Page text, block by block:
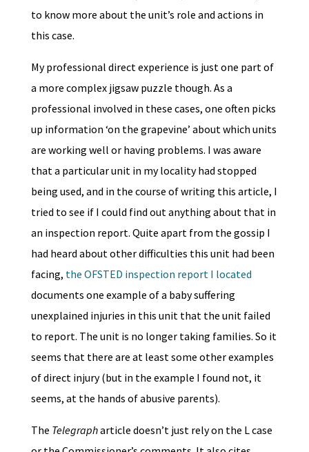
to know more about the unit’s role and actions in
this case.
My professional direct experience is just one part of
a more complex jigsaw puzzle though. As a
professional involved in these cases, one often picks
up information ‘on the grapevine’ about which units
are working well or having problems. I was aware
that a particular unit in my locality had stopped
being used, and in the course of writing this article, I
tried to see if I could find out anything about that in
an inspection report. Quite apart from the gossip I
had heard about other difficulties this unit had been
facing, the OFSTED inspection report I located
documents one example of a baby suffering
unexplained injuries in this unit that the unit failed
to report. The unit is no longer taking families. So it
seems that there are at least some other examples
of direct injury (but in the example I found not, it
seems, at the hands of abusive parents).
The Telegrapharticle doesn’t just rely on the L case